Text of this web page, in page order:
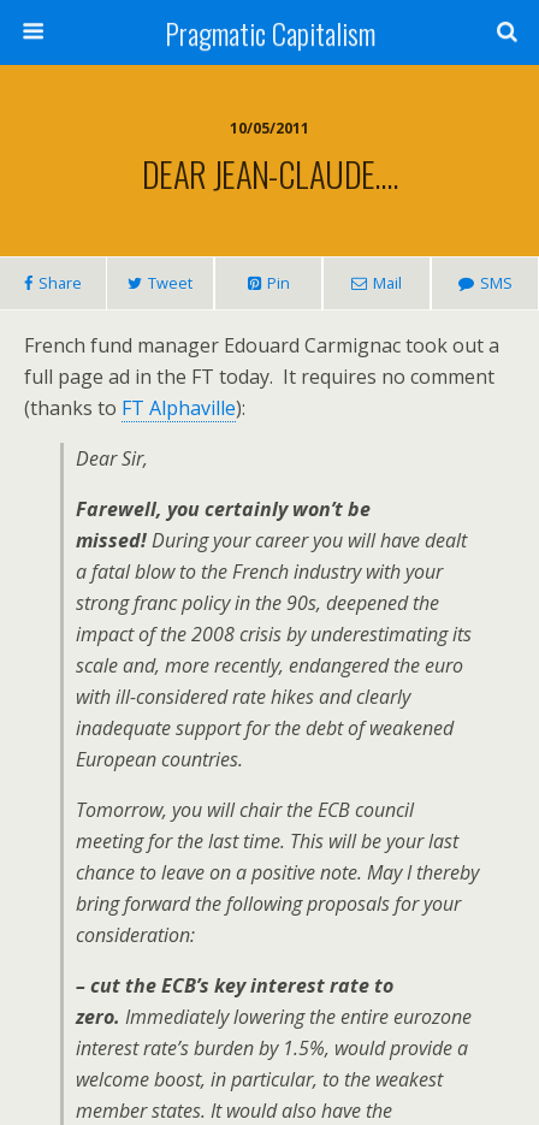
Pragmatic Capitalism
10/05/2011
DEAR JEAN-CLAUDE….
Share Tweet Pin Mail SMS
French fund manager Edouard Carmignac took out a
full page ad in the FT today. It requires no comment
(thanks to FT Alphaville):
Dear Sir,
Farewell, you certainly won’t be
missed!During your career you will have dealt
a fatal blow to the French industry with your
strong franc policy in the 90s, deepened the
impact of the 2008 crisis by underestimating its
scale and, more recently, endangered the euro
with ill-considered rate hikes and clearly
inadequate support for the debt of weakened
European countries.
Tomorrow, you will chair the ECB council
meeting for the last time. This will be your last
chance to leave on a positive note. May I thereby
bring forward the following proposals for your
consideration:
– cut the ECB’s key interest rate to
zero. Immediately lowering the entire eurozone
interest rate’s burden by 1.5%, would provide a
welcome boost, in particular, to the weakest
member states. It would also have the